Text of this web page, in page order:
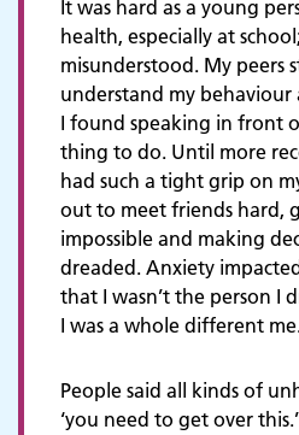
It was hard as a young
health, especially at
misunderstood. My peers
understand my
I found speaking in front
thing to do. Until more
had such a tight grip on
out to meet friends hard,
impossible and making
dreaded. Anxiety
that I wasn’t the person I
I was a whole different
People said all kinds of
‘you need to get over